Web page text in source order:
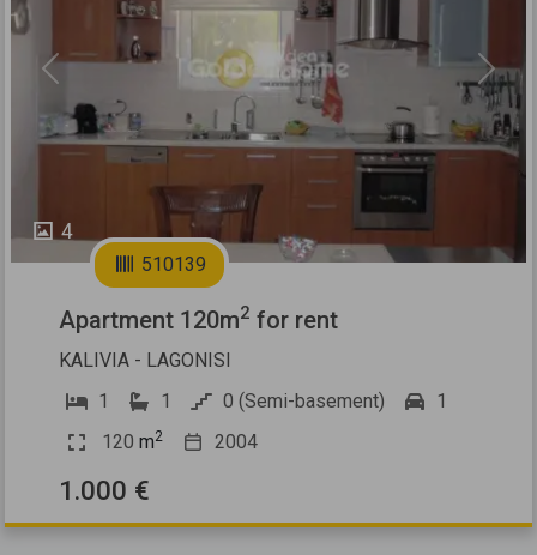
4
Previous Next
510139
Apartment 120m2 for rent
KALIVIA - LAGONISI
1
1 0 (Semi-basement)
1
120 m2 2004
1.000 €